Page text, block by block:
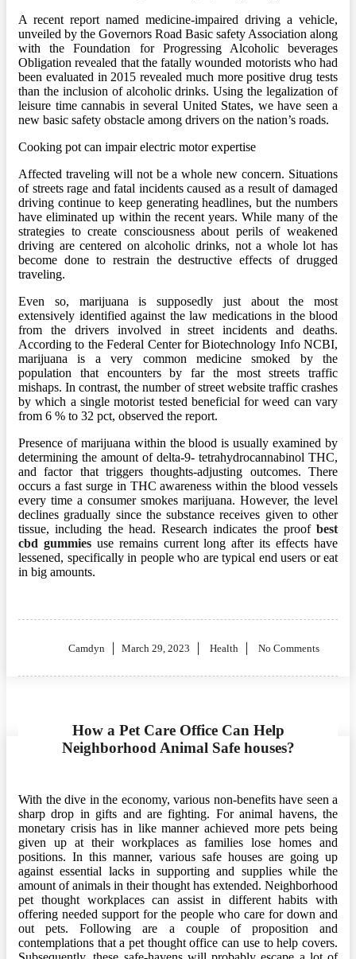
A recent report named medicine-impaired driving a vehicle,
unveiled by the Governors Road Basic safety Association along
with the Foundation for Progressing Alcoholic beverages
Obligation revealed that the fatally wounded motorists who had
been evaluated in 2015 revealed much more positive drug tests
than the inclusion of alcoholic drinks. Using the legalization of
leisure time cannabis in several United States, we have seen a
new basic safety obstacle among drivers on the nation’s roads.
Cooking pot can impair electric motor expertise
Affected traveling will not be a whole new concern. Situations
of streets rage and fatal incidents caused as a result of damaged
driving continue to keep generating headlines, but the numbers
have eliminated up within the recent years. While many of the
strategies to create consciousness about perils of weakened
driving are centered on alcoholic drinks, not a whole lot has
become done to restrain the destructive effects of drugged
traveling.
Even so, marijuana is supposedly just about the most
extensively identified against the law medications in the blood
from the drivers involved in street incidents and deaths.
According to the Federal Center for Biotechnology Info NCBI,
marijuana is a very common medicine smoked by the
population that encounters by far the most streets traffic
mishaps. In contrast, the number of street website traffic crashes
by which a single motorist tested beneficial for weed can vary
from 6 % to 32 pct, observed the report.
Presence of marijuana within the blood is usually examined by
determining the amount of delta-9- tetrahydrocannabinol THC,
and factor that triggers thoughts-adjusting outcomes. There
occurs a fast surge in THC awareness within the blood vessels
every time a consumer smokes marijuana. However, the level
declines gradually since the substance receives given to other
tissue, including the head. Research indicates the proof best
cbd gummiesuse remains current long after its effects have
lessened, specifically in people who are typical end users or eat
in big amounts.
Camdyn
Posted
March 29, 2023 Health No Comments
How a Pet Care Office Can Help
Neighborhood Animal Safe houses?
With the dive in the economy, various non-benefits have seen a
sharp drop in gifts and are fighting. For animal havens, the
monetary crisis has in like manner achieved more pets being
given up at their workplaces as families lose homes and
positions. In this manner, various safe houses are going up
against essential lacks in supporting and supplies while the
amount of animals in their thought has extended. Neighborhood
pet thought workplaces can assist in different habits with
offering needed support for the people who care for down and
out pets. Following are a couple of proposition and
contemplations that a pet thought office can use to help covers.